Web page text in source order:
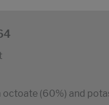
(60%) and